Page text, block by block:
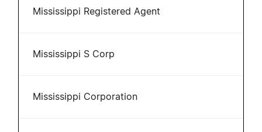
Mississippi Registered Agent
Mississippi S Corp
Mississippi Corporation